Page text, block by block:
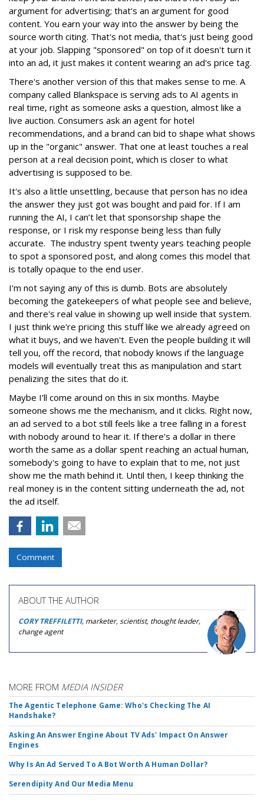
argument for advertising; that's an argument for good
content. You earn your way into the answer by being the
source worth citing. That's not media, that's just being good
at your job. Slapping "sponsored" on top of it doesn't turn it
into an ad, it just makes it content wearing an ad's price tag.
There's another version of this that makes sense to me. A
company called Blankspace is serving ads to AI agents in
real time, right as someone asks a question, almost like a
live auction. Consumers ask an agent for hotel
recommendations, and a brand can bid to shape what shows
up in the "organic" answer. That one at least touches a real
person at a real decision point, which is closer to what
advertising is supposed to be.
It's also a little unsettling, because that person has no idea
the answer they just got was bought and paid for. If I am
running the AI, I can’t let that sponsorship shape the
response, or I risk my response being less than fully
accurate. The industry spent twenty years teaching people
to spot a sponsored post, and along comes this model that
is totally opaque to the end user.
I'm not saying any of this is dumb. Bots are absolutely
becoming the gatekeepers of what people see and believe,
and there's real value in showing up well inside that system.
I just think we're pricing this stuff like we already agreed on
what it buys, and we haven't. Even the people building it will
tell you, off the record, that nobody knows if the language
models will eventually treat this as manipulation and start
penalizing the sites that do it.
Maybe I’ll come around on this in six months. Maybe
someone shows me the mechanism, and it clicks. Right now,
an ad served to a bot still feels like a tree falling in a forest
with nobody around to hear it. If there's a dollar in there
worth the same as a dollar spent reaching an actual human,
somebody's going to have to explain that to me, not just
show me the math behind it. Until then, I keep thinking the
real money is in the content sitting underneath the ad, not
the ad itself.
Comment
ABOUT THE AUTHOR
CORY TREFFILETTI, marketer, scientist, thought leader,
change agent
MORE FROM MEDIA INSIDER
The Agentic Telephone Game: Who's Checking The AI
Handshake?
Asking An Answer Engine About TV Ads' Impact On Answer
Engines
Why Is An Ad Served To A Bot Worth A Human Dollar?
Serendipity And Our Media Menu